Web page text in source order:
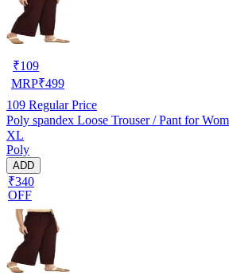
₹109
MRP₹499
109 Regular Price
Poly spandex Loose Trouser / Pant for
XL
Poly
ADD
₹340
OFF